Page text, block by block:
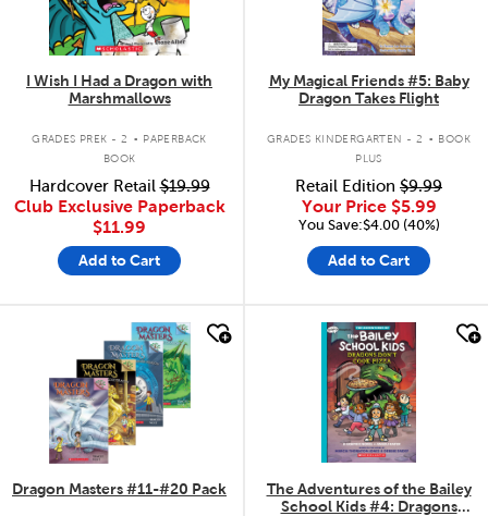
I Wish I Had a Dragon with
Marshmallows
GRADES PREK - 2 . PAPERBACK
BOOK
Hardcover Retail$19.99
Club Exclusive Paperback
$11.99
Add to Cart
My Magical Friends #5: Baby
Dragon Takes Flight
GRADES KINDERGARTEN - 2 . BOOK
PLUS
Retail Edition $9.99
Your Price $5.99
You Save:$4.00 (40%)
Add to Cart
Dragon Masters #11-#20 Pack
quick look
The Adventures of the Bailey
School Kids #4: Dragons